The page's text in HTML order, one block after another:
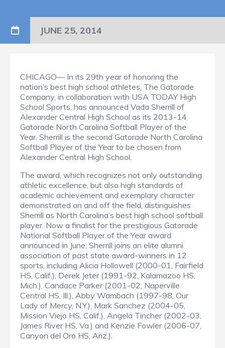
JUNE 25, 2014
CHICAGO— In its 29th year of honoring the
nation’s best high school athletes, The Gatorade
Company, in collaboration with USA TODAY High
School Sports, has announced Vada Sherrill of
Alexander Central High School as its 2013-14
Gatorade North Carolina Softball Player of the
Year. Sherrill is the second Gatorade North Carolina
Softball Player of the Year to be chosen from
Alexander Central High School.
The award, which recognizes not only outstanding
athletic excellence, but also high standards of
academic achievement and exemplary character
demonstrated on and off the field, distinguishes
Sherrill as North Carolina’s best high school softball
player. Now a finalist for the prestigious Gatorade
National Softball Player of the Year award
announced in June, Sherrill joins an elite alumni
association of past state award-winners in 12
sports, including Alicia Hollowell (2000-01, Fairfield
HS, Calif.), Derek Jeter (1991-92, Kalamazoo HS,
Mich.), Candace Parker (2001-02, Naperville
Central HS, Ill.), Abby Wambach (1997-98, Our
Lady of Mercy, N.Y.), Mark Sanchez (2004-05,
Mission Viejo HS, Calif.), Angela Tincher (2002-03,
James River HS, Va.) and Kenzie Fowler (2006-07,
Canyon del Oro HS, Ariz.).